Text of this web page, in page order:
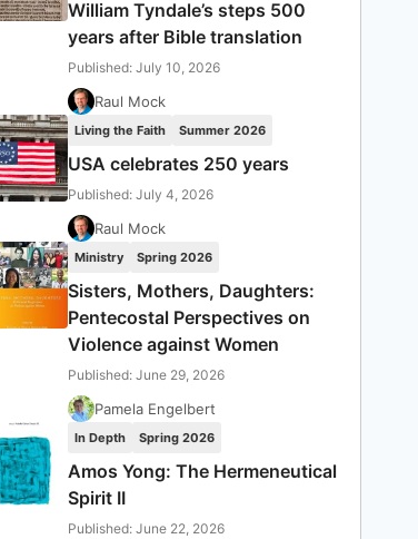
William Tyndale’s steps 500
years after Bible translation
Published: July 10, 2026
Raul Mock
Living the Faith Summer 2026
USA celebrates 250 years
Published: July 4, 2026
Raul Mock
Ministry Spring 2026
Sisters, Mothers, Daughters:
Pentecostal Perspectives on
Violence against Women
Published: June 29, 2026
Pamela Engelbert
In Depth Spring 2026
Amos Yong: The Hermeneutical
Spirit II
Published: June 22, 2026